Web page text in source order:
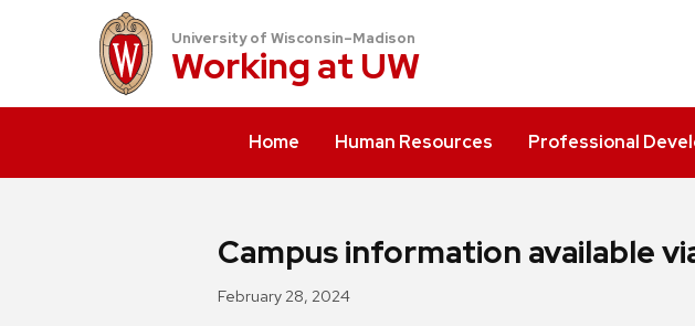
University of Wisconsin–Madison
Working at UW
Home Human Resources Professional
Campus information available
February 28, 2024